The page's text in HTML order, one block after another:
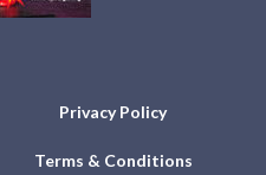
Privacy Policy
Terms & Conditions